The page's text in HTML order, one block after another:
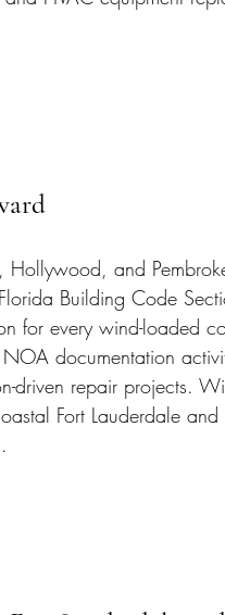
and
Building Code
for every wind-loaded
documentation
driven repair projects.
Fort Lauderdale